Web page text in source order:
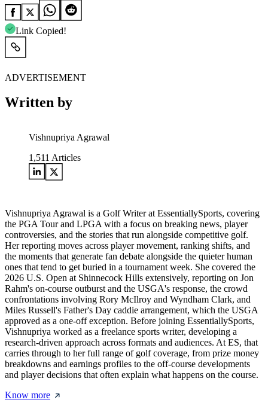
Link Copied!
ADVERTISEMENT
Written by
Vishnupriya Agrawal
1,511 Articles
Vishnupriya Agrawal is a Golf Writer at EssentiallySports, covering
the PGA Tour and LPGA with a focus on breaking news, player
controversies, and the stories that run alongside competitive golf.
Her reporting moves across player movement, ranking shifts, and
the moments that generate fan debate alongside the quieter human
ones that tend to get buried in a tournament week. She covered the
2026 U.S. Open at Shinnecock Hills extensively, reporting on Jon
Rahm's on-course outburst and the USGA's response, the crowd
confrontations involving Rory McIlroy and Wyndham Clark, and
Miles Russell's Father's Day caddie arrangement, which the USGA
approved as a one-off exception. Before joining EssentiallySports,
Vishnupriya worked as a freelance sports writer, developing a
research-driven approach across formats and audiences. At ES, that
carries through to her full range of golf coverage, from prize money
breakdowns and earnings profiles to the off-course developments
and player decisions that often explain what happens on the course.
Know more